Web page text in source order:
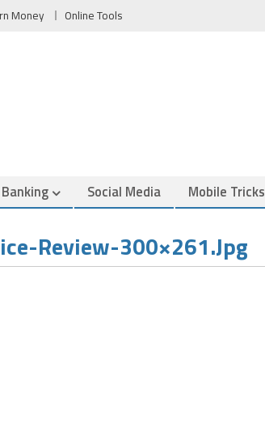
Money Online Tools
Banking Social Media Mobile Tricks
Review-300×261.jpg